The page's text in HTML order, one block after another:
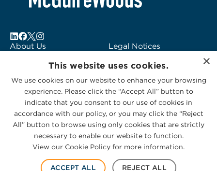
About Us
Subscribe to Alerts
Contact Us
Legal Notices
Logo Usage
McGuireWoods
Consulting
© 2026 McGuireWoods. All rights reserved.
Privacy Statement|Cookies Policy
×
This website uses cookies.
We use cookies on our website to enhance your browsing
experience. Please click the “Accept All” button to
indicate that you consent to our use of cookies in
accordance with our policy, or you may click the “Reject
All” button to browse using only cookies that are strictly
necessary to enable our website to function.
View our Cookie Policy for more information.
ACCEPT ALL REJECT ALL